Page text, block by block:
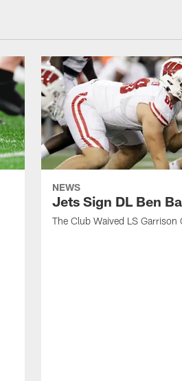
NEWS
Jets Sign DL Ben
The Club Waived LS Garrison